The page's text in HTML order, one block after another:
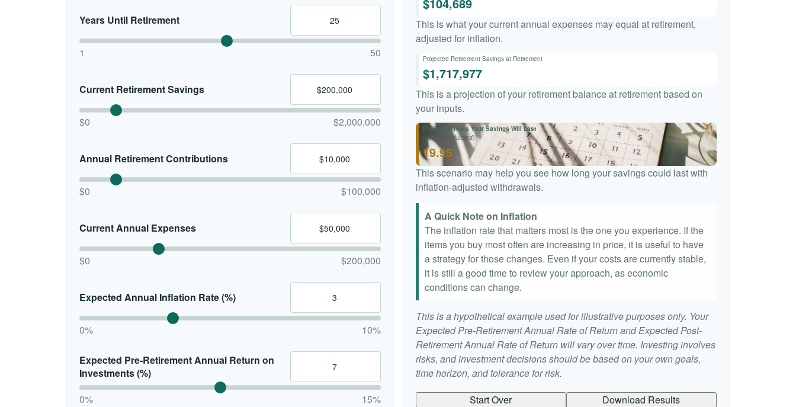
Years Until Retirement
1 50
Current Retirement Savings
$0 $2,000,000
Annual Retirement Contributions
$0 $100,000
Current Annual Expenses
$0 $200,000
Expected Annual Inflation Rate (%)
0% 10%
Expected Pre-Retirement Annual Return on
Investments (%)
0%
15%
This is what your current annual expenses may equal at retirement,
adjusted for inflation.
Projected Retirement Savings at Retirement
$1,717,977
This is a projection of your retirement balance at retirement based on
your inputs.
Projected Years Your Savings Will Last
(Inflation-Adjusted)
19.95
This scenario may help you see how long your savings could last with
inflation-adjusted withdrawals.
A Quick Note on Inflation
The inflation rate that matters most is the one you experience. If the
items you buy most often are increasing in price, it is useful to have
a strategy for those changes. Even if your costs are currently stable,
it is still a good time to review your approach, as economic
conditions can change.
This is a hypothetical example used for illustrative purposes only. Your
Expected Pre-Retirement Annual Rate of Return and Expected Post-
Retirement Annual Rate of Return will vary over time. Investing involves
risks, and investment decisions should be based on your own goals,
time horizon, and tolerance for risk.
Start Over
Download Results